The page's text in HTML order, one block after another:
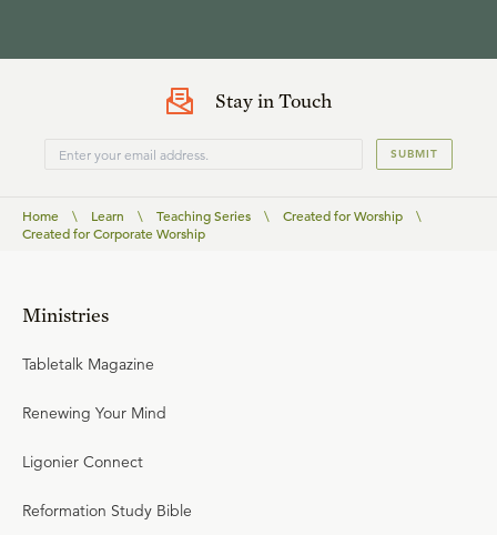
Stay in Touch
SUBMIT
Home \ Learn \ Teaching Series \ Created for Worship
\
Created for Corporate Worship
Ministries
Tabletalk Magazine
Renewing Your Mind
Ligonier Connect
Reformation Study Bible